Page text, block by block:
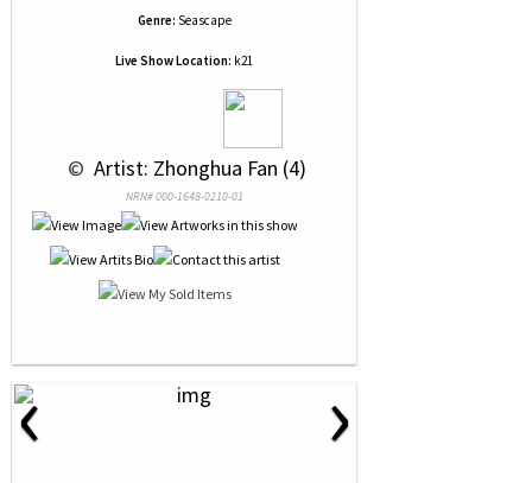
Genre: Seascape
Live Show Location: k21
© Artist: Zhonghua Fan (4)
NRN# 000-1648-0210-01
‹ ›